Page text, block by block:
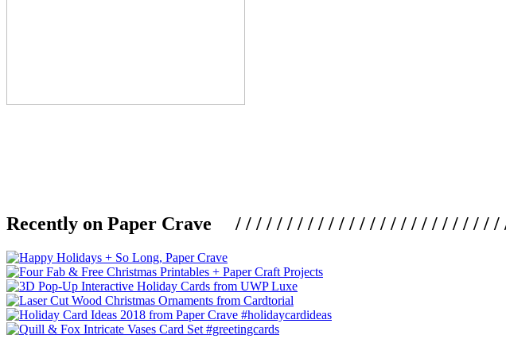
Recently on Paper Crave / / / / / / / / / / / / / / / / / / / / / / / / / /